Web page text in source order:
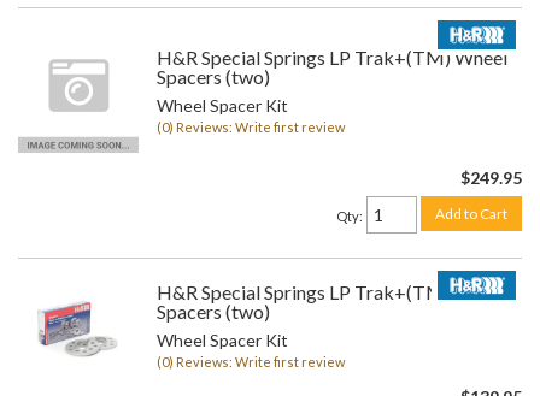
H&R Special Springs LP Trak+(TM) Wheel
Spacers (two)
Wheel Spacer Kit
(0) Reviews: Write first review
$249.95
Qty: Add to Cart
H&R Special Springs LP Trak+(TM) Wheel
Spacers (two)
Wheel Spacer Kit
(0) Reviews: Write first review